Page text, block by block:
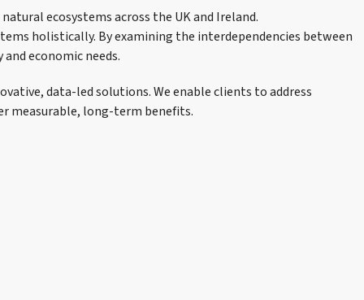
ecosystems across the UK and Ireland.
holistically. By examining the interdependencies between
economic needs.
data-led solutions. We enable clients to address
measurable, long-term benefits.